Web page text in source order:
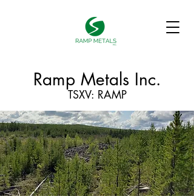
Ramp Metals Inc.
TSXV: RAMP